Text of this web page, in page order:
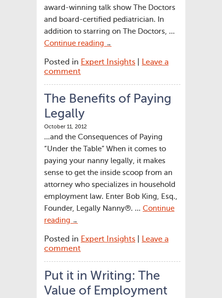
award-winning talk show The Doctors
and board-certified pediatrician. In
addition to starring on The Doctors, …
Continue reading
→
Posted in Expert Insights
Leave a
comment
The Benefits of Paying
Legally
October 11, 2012
…and the Consequences of Paying
“Under the Table” When it comes to
paying your nanny legally, it makes
sense to get the inside scoop from an
attorney who specializes in household
employment law. Enter Bob King, Esq.,
Founder, Legally Nanny®. … Continue
reading
→
Posted in Expert Insights
Leave a
comment
Put it in Writing: The
Value of Employment